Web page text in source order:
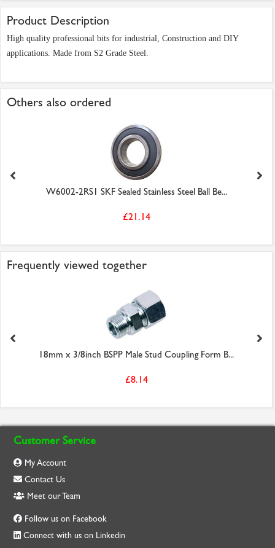
Product Description
High quality professional bits for industrial, Construction and DIY
applications. Made from S2 Grade Steel.
Others also ordered
W6002-2RS1 SKF Sealed Stainless Steel Ball Be...
£21.14
Frequently viewed together
18mm x 3/8inch BSPP Male Stud Coupling Form B...
£8.14
Customer Service
My Account
Contact Us
Meet our Team
Follow us on Facebook
Connect with us on Linkedin